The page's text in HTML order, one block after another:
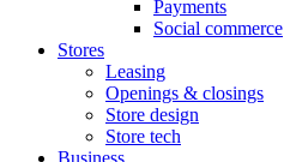
Payments
Social commerce
Stores
Leasing
Openings & closings
Store design
Store tech
Business